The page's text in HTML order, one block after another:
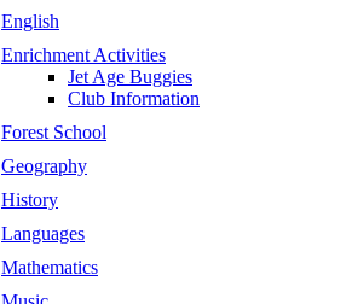
English
Enrichment Activities
Jet Age Buggies
Club Information
Forest School
Geography
History
Languages
Mathematics